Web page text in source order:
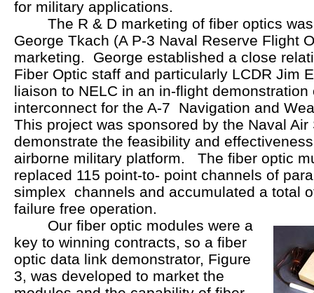
for military applications.
The R & D marketing of fiber optics was
George Tkach (A P-3 Naval Reserve Flight
marketing. George established a close
Fiber Optic staff and particularly LCDR Jim
liaison to NELC in an in-flight demonstration
interconnect for the A-7 Navigation and
This project was sponsored by the Naval
demonstrate the feasibility and
airborne military platform. The fiber optic
replaced 115 point-to- point channels of
simplex channels and accumulated a total
failure free operation.
Our fiber optic modules were a
key to winning contracts, so a fiber
optic data link demonstrator, Figure
3, was developed to market the